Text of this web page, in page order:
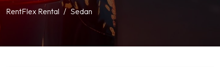
RentFlex Rental Sedan